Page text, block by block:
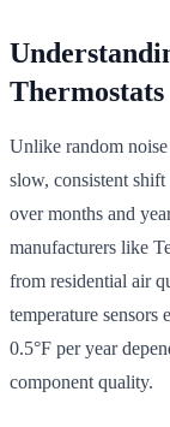
Thermostats
Unlike random
slow, consistent shift
over months and
manufacturers like
from residential air
temperature sensors
0.5°F per year
component quality.